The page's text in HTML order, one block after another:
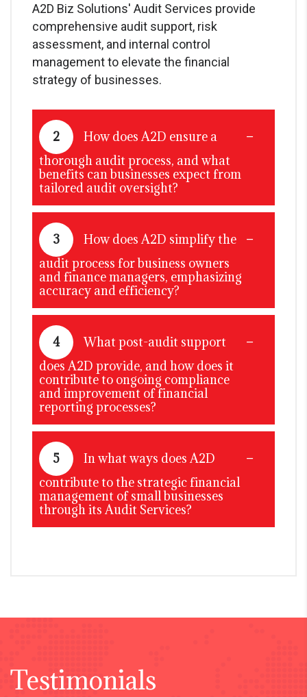
A2D Biz Solutions' Audit Services provide
comprehensive audit support, risk
assessment, and internal control
management to elevate the financial
strategy of businesses.
2
How does A2D ensure a
thorough audit process, and what
benefits can businesses expect from
tailored audit oversight?
3
How does A2D simplify the
audit process for business owners
and finance managers, emphasizing
accuracy and efficiency?
4
What post-audit support
does A2D provide, and how does it
contribute to ongoing compliance
and improvement of financial
reporting processes?
5
In what ways does A2D
contribute to the strategic financial
management of small businesses
through its Audit Services?
Testimonials